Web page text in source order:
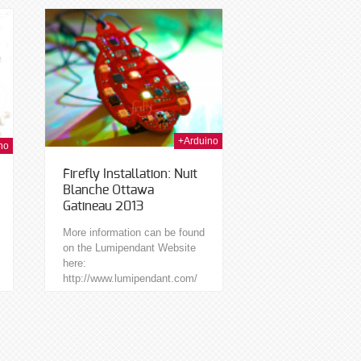
safely use the...
+Arduino
Firefly Installation: Nuit
Blanche Ottawa
Gatineau 2013
More information can be found
on the Lumipendant Website
here:
http://www.lumipendant.com/